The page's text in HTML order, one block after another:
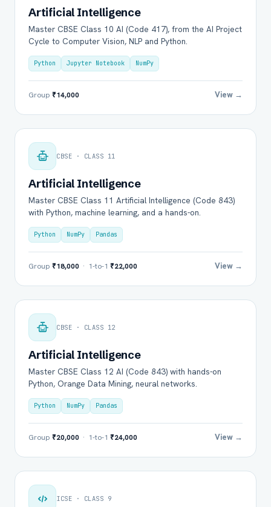
Artificial Intelligence
Master CBSE Class 10 AI (Code 417), from the AI Project
Cycle to Computer Vision, NLP and Python.
Python Jupyter Notebook NumPy
Group ₹14,000 View →
CBSE · CLASS 11
Artificial Intelligence
Master CBSE Class 11 Artificial Intelligence (Code 843)
with Python, machine learning, and a hands-on.
Python NumPy Pandas
Group ₹18,000 · 1-to-1 ₹22,000 View →
CBSE · CLASS 12
Artificial Intelligence
Master CBSE Class 12 AI (Code 843) with hands-on
Python, Orange Data Mining, neural networks.
Python NumPy Pandas
Group ₹20,000 · 1-to-1 ₹24,000 View →
ICSE · CLASS 9